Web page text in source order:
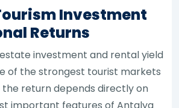
Investment
Returns
investment and rental yield
of the strongest tourist markets
the return depends directly on
important features of Antalya